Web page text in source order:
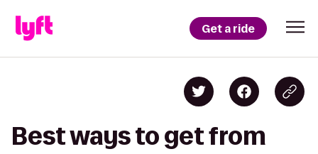
Get a ride
Best ways to get from